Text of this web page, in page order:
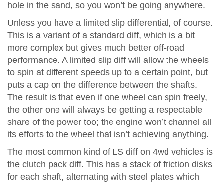
hole in the sand, so you won’t be going anywhere.
Unless you have a limited slip differential, of course.
This is a variant of a standard diff, which is a bit
more complex but gives much better off-road
performance. A limited slip diff will allow the wheels
to spin at different speeds up to a certain point, but
puts a cap on the difference between the shafts.
The result is that even if one wheel can spin freely,
the other one will always be getting a respectable
share of the power too; the engine won’t channel all
its efforts to the wheel that isn’t achieving anything.
The most common kind of LS diff on 4wd vehicles is
the clutch pack diff. This has a stack of friction disks
for each shaft, alternating with steel plates which